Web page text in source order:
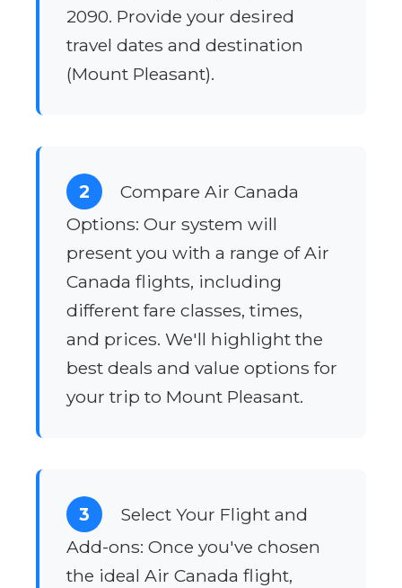
2090. Provide your desired
travel dates and destination
(Mount Pleasant).
2
Compare Air Canada
Options: Our system will
present you with a range of Air
Canada flights, including
different fare classes, times,
and prices. We'll highlight the
best deals and value options for
your trip to Mount Pleasant.
3
Select Your Flight and
Add-ons: Once you've chosen
the ideal Air Canada flight,